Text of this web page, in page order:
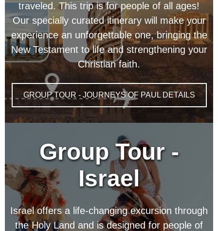
traveled.This trip is for people of all ages!
Our specially curated itinerary will make your
experience an unforgettable one, bringing the
New Testament to life and strengthening your
Christian faith.
GROUP TOUR - JOURNEYS OF PAUL DETAILS
Group Tour -
Israel
Israel offers a life-changing excursion through
the Holy Land and is designed for people of